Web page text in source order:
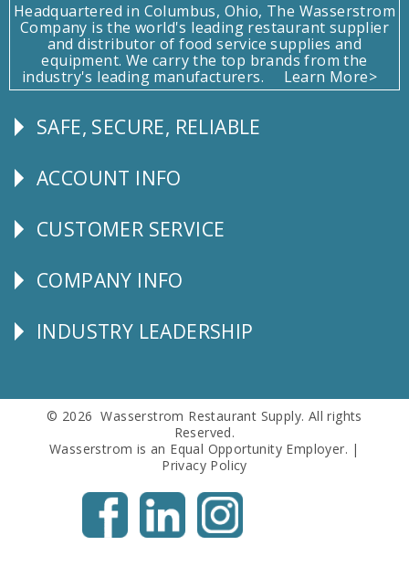
Headquartered in Columbus, Ohio, The Wasserstrom
Company is the world's leading restaurant supplier
and distributor of food service supplies and
equipment. We carry the top brands from the
industry's leading manufacturers.
Learn More>
Follow
SAFE, SECURE, RELIABLE
Explore
ACCOUNT INFO
CUSTOMER
CUSTOMER SERVICE
Corporate
COMPANY INFO
Follow
INDUSTRY LEADERSHIP
© 2026 Wasserstrom Restaurant Supply. All rights
Reserved.
Wasserstrom is an Equal Opportunity Employer. |
Privacy Policy